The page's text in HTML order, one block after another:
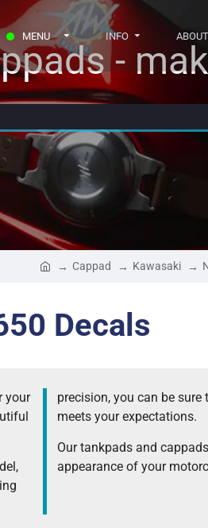
MENU INFO
-
Cappad Kawasaki
Decals
your
precision, you can be
meets your expectations.
Our tankpads and
appearance of your